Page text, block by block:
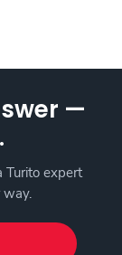
—
Turito expert